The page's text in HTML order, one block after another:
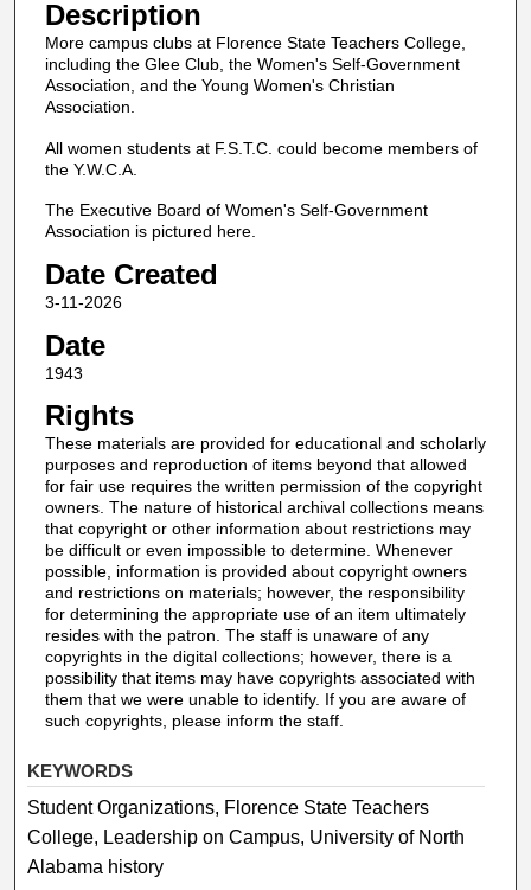
Description
More campus clubs at Florence State Teachers College,
including the Glee Club, the Women's Self-Government
Association, and the Young Women's Christian
Association.
All women students at F.S.T.C. could become members of
the Y.W.C.A.
The Executive Board of Women's Self-Government
Association is pictured here.
Date Created
3-11-2026
Date
1943
Rights
These materials are provided for educational and scholarly
purposes and reproduction of items beyond that allowed
for fair use requires the written permission of the copyright
owners. The nature of historical archival collections means
that copyright or other information about restrictions may
be difficult or even impossible to determine. Whenever
possible, information is provided about copyright owners
and restrictions on materials; however, the responsibility
for determining the appropriate use of an item ultimately
resides with the patron. The staff is unaware of any
copyrights in the digital collections; however, there is a
possibility that items may have copyrights associated with
them that we were unable to identify. If you are aware of
such copyrights, please inform the staff.
KEYWORDS
Student Organizations, Florence State Teachers
College, Leadership on Campus, University of North
Alabama history